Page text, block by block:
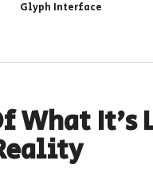
Glyph Interface
What It’s